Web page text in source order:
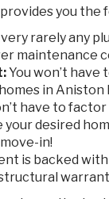
provides you
rarely any
maintenance
You won’t have
in
have to
desired
in!
is backed